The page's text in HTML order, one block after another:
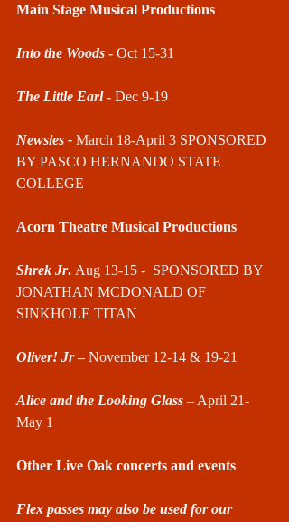
Main Stage Musical Productions
Into the Woods - Oct 15-31
The Little Earl - Dec 9-19
Newsies - March 18-April 3 SPONSORED
BY PASCO HERNANDO STATE
COLLEGE
Acorn Theatre Musical Productions
Shrek Jr. Aug 13-15 -  SPONSORED BY
JONATHAN MCDONALD OF
SINKHOLE TITAN
Oliver! Jr – November 12-14 & 19-21
Alice and the Looking Glass – April 21-
May 1
Other Live Oak concerts and events
Flex passes may also be used for our